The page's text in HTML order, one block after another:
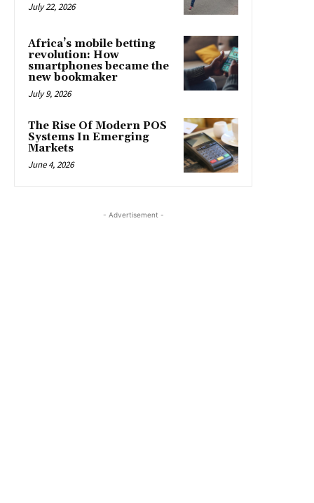
July 22, 2026
Africa’s mobile betting
revolution: How
smartphones became the
new bookmaker
July 9, 2026
The Rise Of Modern POS
Systems In Emerging
Markets
June 4, 2026
- Advertisement -